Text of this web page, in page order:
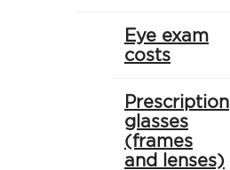
Eye exam
costs
Prescription
glasses
(frames
and lenses)